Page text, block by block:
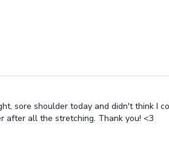
sore shoulder today and didn't think I
after all the stretching. Thank you! <3